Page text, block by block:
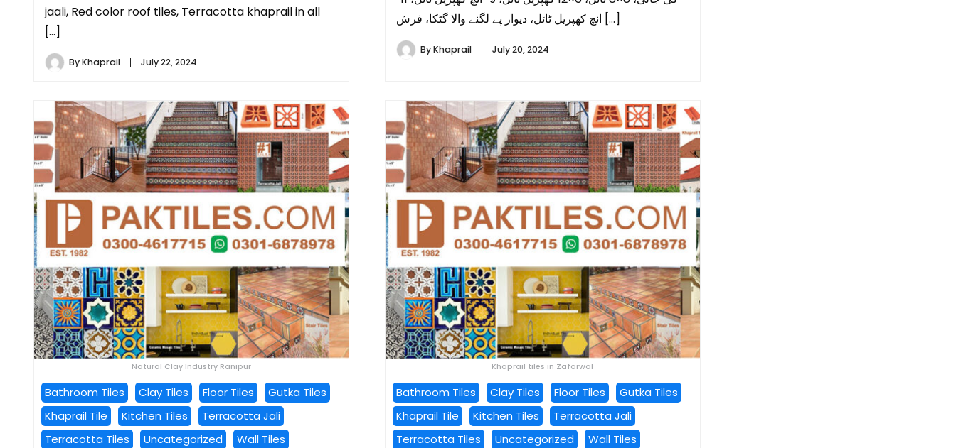
jaali, Red color roof tiles, Terracotta khaprail in all
[…]
ByKhaprail July 22, 2024
انچ کھپریل ٹائل، دیوار پے لگنے والا گٹکا، فرش […]
ByKhaprail July 20, 2024
Natural Clay Industry Ranipur
Bathroom Tiles Clay Tiles Floor Tiles
Gutka Tiles
Khaprail Tile
Kitchen Tiles
Terracotta Jali
Terracotta Tiles
Uncategorized Wall Tiles
Khaprail tiles in Zafarwal
Bathroom Tiles Clay Tiles Floor Tiles
Gutka Tiles
Khaprail Tile
Kitchen Tiles
Terracotta Jali
Terracotta Tiles
Uncategorized Wall Tiles